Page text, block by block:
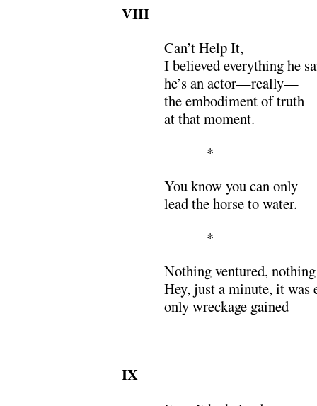
VIII
Can’t Help It,
I believed everything he
he’s an actor—really—
the embodiment of truth
at that moment.
*
You know you can only
lead the horse to water.
*
Nothing ventured,
Hey, just a minute, it was
only wreckage gained
IX